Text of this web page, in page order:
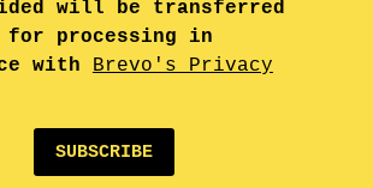
will be transferred
for processing in
with
Brevo's Privacy
SUBSCRIBE